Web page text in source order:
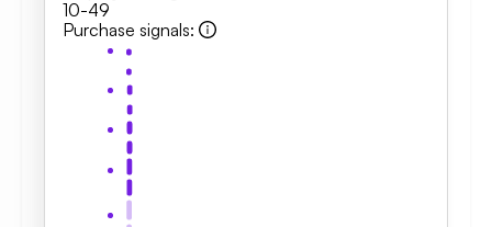
10-49
Purchase signals: